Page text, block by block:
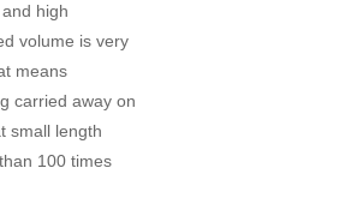
high
volume is very
means
carried away on
small length
100 times